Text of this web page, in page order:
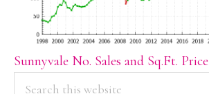
Sunnyvale No. Sales and Sq.Ft. Price
PRIMARY